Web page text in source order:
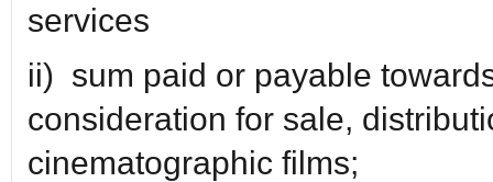
services
ii) sum paid or payable
consideration for sale,
cinematographic films;